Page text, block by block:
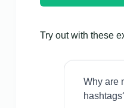
Try out with these
Why are